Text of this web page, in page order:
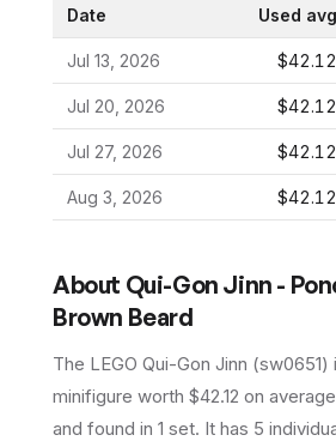
Date Used avg
Jul 13, 2026 $42.12
Jul 20, 2026 $42.12
Jul 27, 2026 $42.12
Aug 3, 2026 $42.12
About Qui-Gon Jinn -
Brown Beard
The LEGO Qui-Gon Jinn (sw0651)
minifigure worth $42.12 on average
and found in 1 set. It has 5